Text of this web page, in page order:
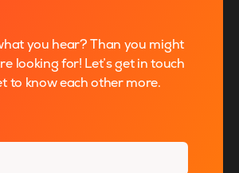
you hear? Than you might
looking for! Let’s get in touch
to know each other more.